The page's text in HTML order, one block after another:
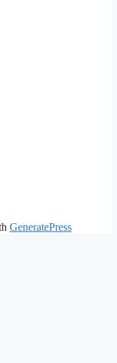
GeneratePress